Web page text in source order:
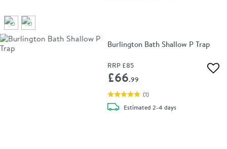
Burlington Bath Shallow P Trap
RRP £85
£66.99
(1)
Estimateddelivery
2-4 days